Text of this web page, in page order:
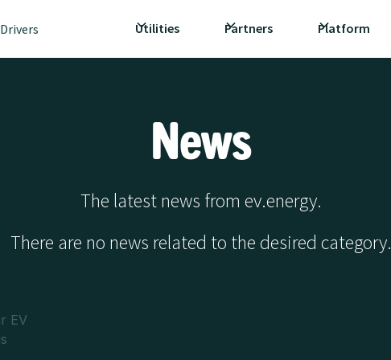
Drivers Utilities Partners Platform
News
The latest news from ev.energy.
There are no news related to the desired category.